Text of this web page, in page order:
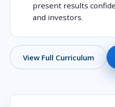
present results
and investors.
View Full Curriculum